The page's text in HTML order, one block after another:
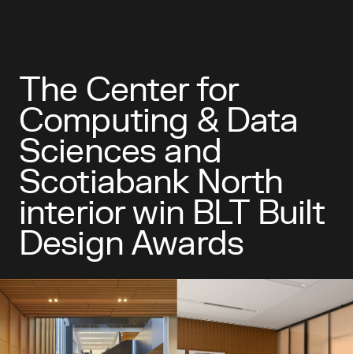
The Center for
Computing & Data
Sciences and
Scotiabank North
interior win BLT Built
Design Awards